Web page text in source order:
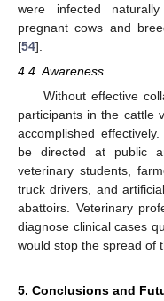
were infected
pregnant cows and
[54].
4.4. Awareness
Without effective
participants in the cattle
accomplished
be directed at public
veterinary students,
truck drivers, and
abattoirs. Veterinary
diagnose clinical cases
would stop the spread of
5. Conclusions and